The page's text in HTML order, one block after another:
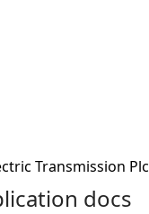
Transmission Plc
docs